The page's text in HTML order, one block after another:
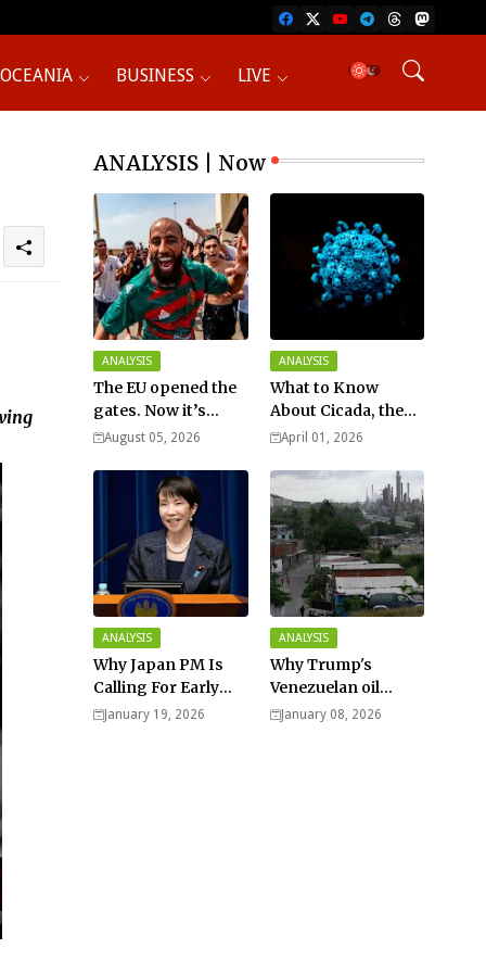
OCEANIA BUSINESS LIVE
ANALYSIS | Now
ANALYSIS
The EU opened the
gates. Now it’s
fighting over who
August 05, 2026
ANALYSIS
What to Know
About Cicada, the
New COVID Variant?
April 01, 2026
ANALYSIS
Why Japan PM Is
Calling For Early
Elections |
January 19, 2026
ANALYSIS
Why Trump's
Venezuelan oil
dream won't be
January 08, 2026